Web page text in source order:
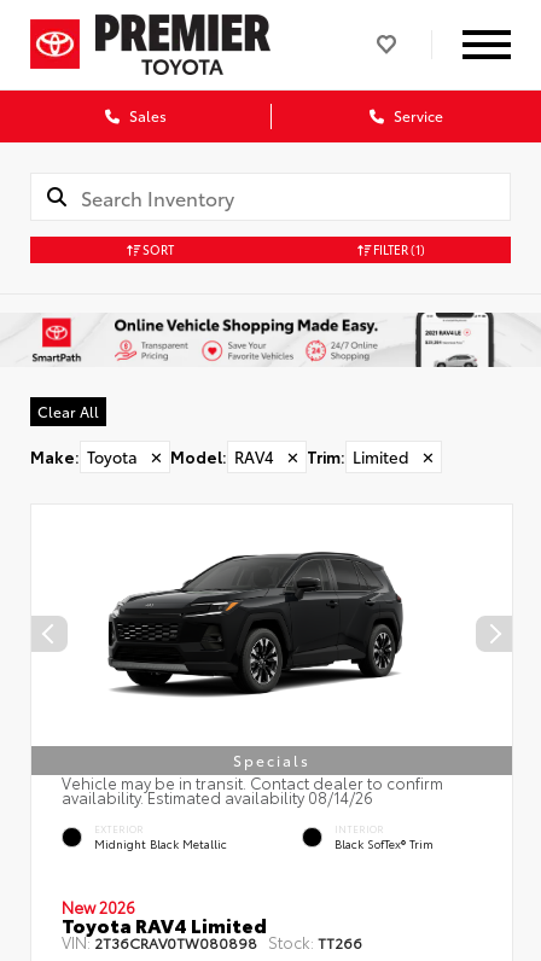
Sales Service
SORT FILTER(1)
Clear All
Make: Toyota ✕ Model: RAV4 ✕ Trim: Limited ✕
Specials
Vehicle may be in transit. Contact dealer to confirm
availability. Estimated availability 08/14/26
EXTERIOR
Midnight Black Metallic
INTERIOR
Black SofTex® Trim
New 2026
Toyota RAV4 Limited
VIN:2T36CRAV0TW080898 Stock: TT266